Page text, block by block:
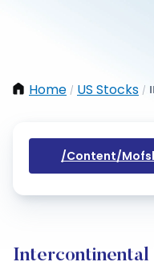
Home / US Stocks /
/content/
Intercontinental